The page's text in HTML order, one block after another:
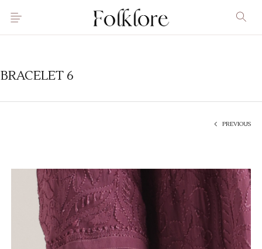
BRACELET 6
PREVIOUS